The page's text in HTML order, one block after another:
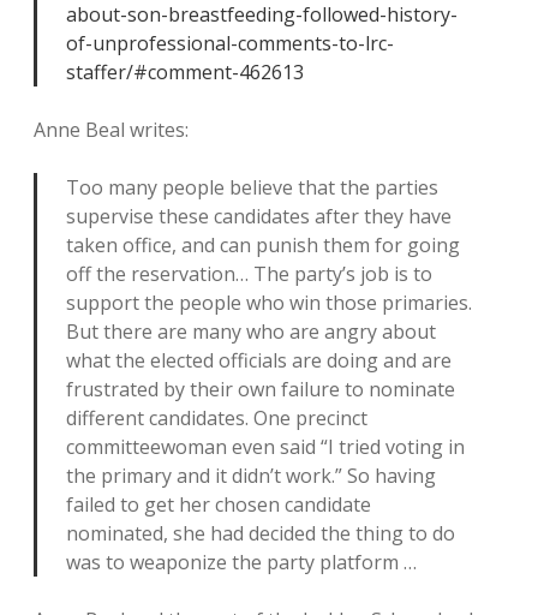
about-son-breastfeeding-followed-history-
of-unprofessional-comments-to-lrc-
staffer/#comment-462613
Anne Beal writes:
Too many people believe that the parties
supervise these candidates after they have
taken office, and can punish them for going
off the reservation… The party’s job is to
support the people who win those primaries.
But there are many who are angry about
what the elected officials are doing and are
frustrated by their own failure to nominate
different candidates. One precinct
committeewoman even said “I tried voting in
the primary and it didn’t work.” So having
failed to get her chosen candidate
nominated, she had decided the thing to do
was to weaponize the party platform …